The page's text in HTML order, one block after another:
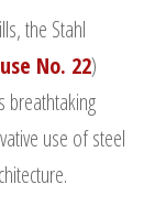
the Stahl
No. 22)
use of steel